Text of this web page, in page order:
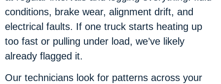
conditions, brake wear, alignment drift, and
electrical faults. If one truck starts heating up
too fast or pulling under load, we’ve likely
already flagged it.
Our technicians look for patterns across your